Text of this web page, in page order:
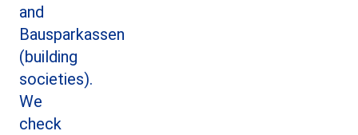
and
Bausparkassen
(building
societies).
We
check